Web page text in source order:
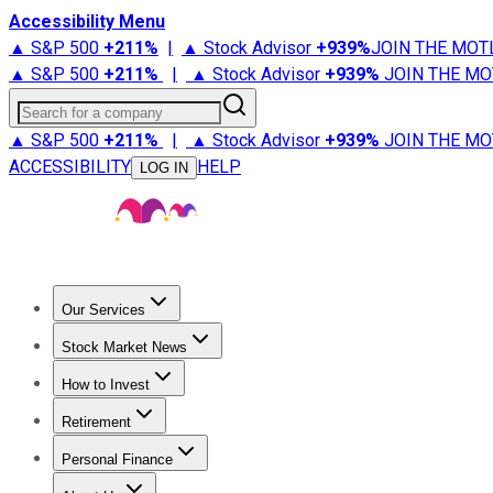
Accessibility Menu
▲ S&P 500 +211% | ▲ Stock Advisor +939%JOIN THE
▲ S&P 500 +211% | ▲ Stock Advisor +939% JOIN THE
Search for a company
▲ S&P 500 +211% | ▲ Stock Advisor +939% JOIN THE
ACCESSIBILITY
LOG IN HELP
Our Services
Stock Advisor
Stock Market News
Trending NewsStock Market News
How to Invest
How to Invest Money
Retirement
Retirement NewsRetirement 101
Personal Finance
Best Credit Cards